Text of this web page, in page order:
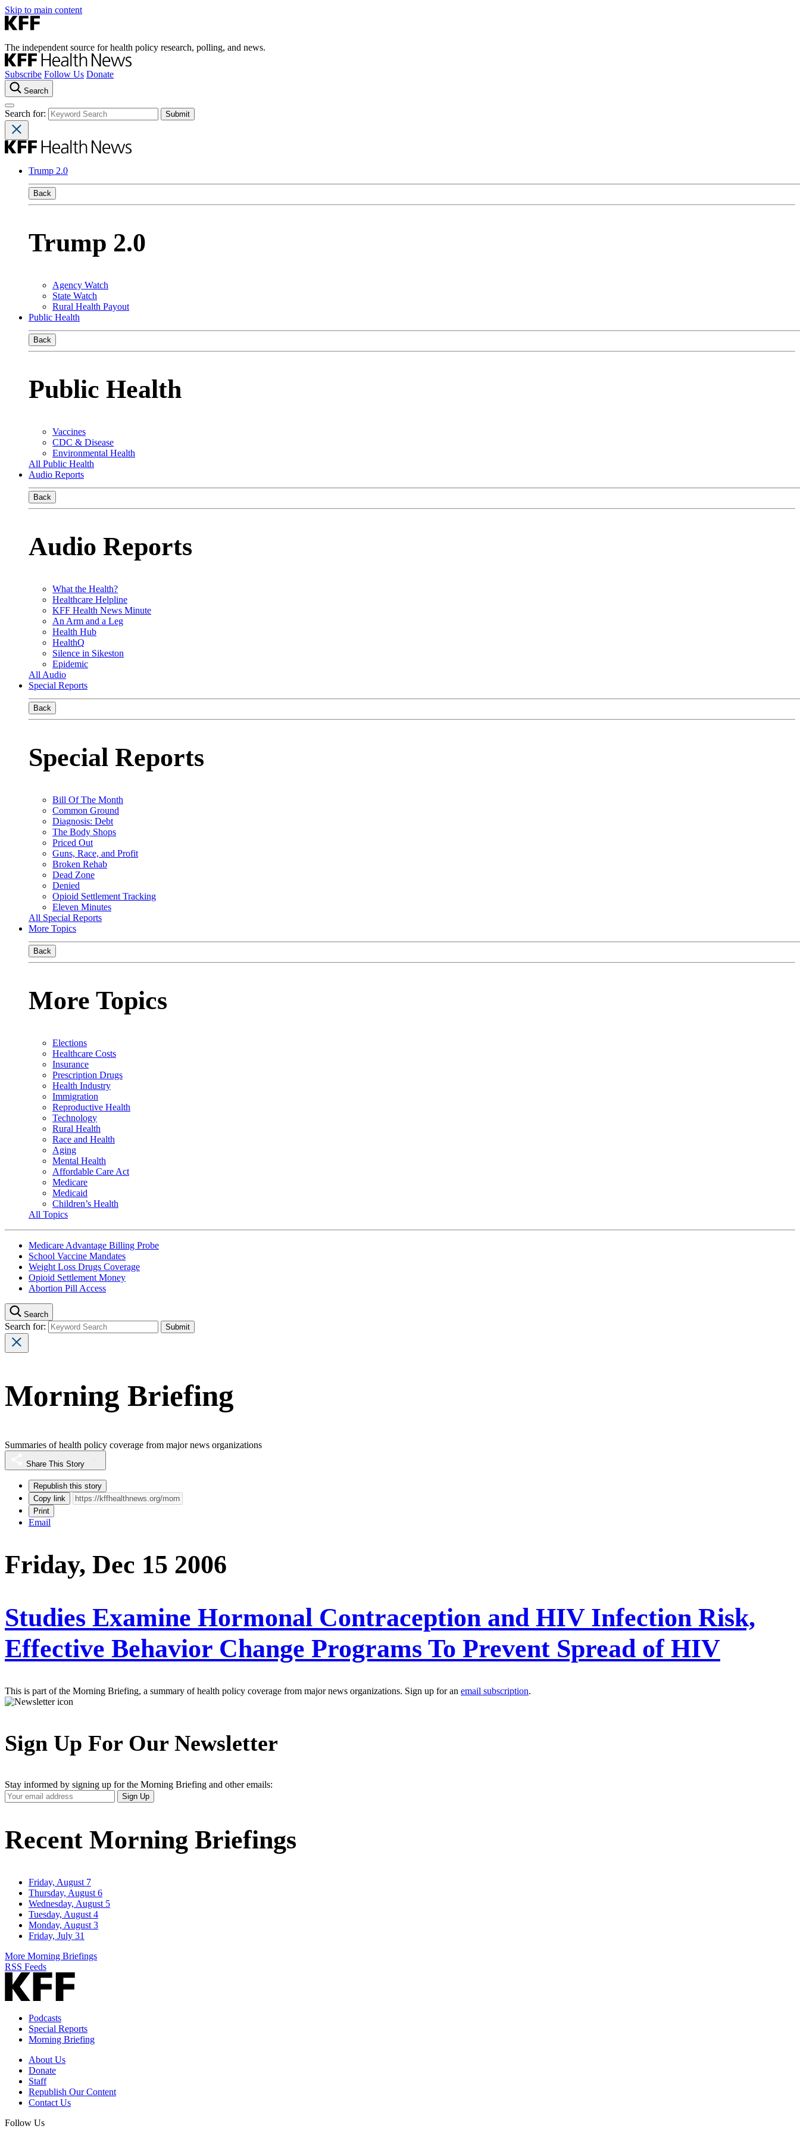
Skip to main content
The independent source for health policy research, polling, and news.
Subscribe Follow Us Donate
Search
Search for:
Trump 2.0
Back
Trump 2.0
Agency Watch
State Watch
Rural Health Payout
Public Health
Back
Public Health
Vaccines
CDC & Disease
Environmental Health
All Public Health
Audio Reports
Back
Audio Reports
What the Health?
Healthcare Helpline
KFF Health News Minute
An Arm and a Leg
Health Hub
HealthQ
Silence in Sikeston
Epidemic
All Audio
Special Reports
Back
Special Reports
Bill Of The Month
Common Ground
Diagnosis: Debt
The Body Shops
Priced Out
Guns, Race, and Profit
Broken Rehab
Dead Zone
Denied
Opioid Settlement Tracking
Eleven Minutes
All Special Reports
More Topics
Back
More Topics
Elections
Healthcare Costs
Insurance
Prescription Drugs
Health Industry
Immigration
Reproductive Health
Technology
Rural Health
Race and Health
Aging
Mental Health
Affordable Care Act
Medicare
Medicaid
Children’s Health
All Topics
Medicare Advantage Billing Probe
School Vaccine Mandates
Weight Loss Drugs Coverage
Opioid Settlement Money
Abortion Pill Access
Search
Search for:
Morning Briefing
Summaries of health policy coverage from major news organizations
Share This Story
Republish this story
Copy link
Print
Email
Friday, Dec 15 2006
Studies Examine Hormonal Contraception and HIV Infection Risk,
Effective Behavior Change Programs To Prevent Spread of HIV
This is part of the Morning Briefing, a summary of health policy coverage from major news organizations. Sign up for an email subscription.
Sign Up For Our Newsletter
Stay informed by signing up for the Morning Briefing and other emails:
Your
Email
Sign Up
Recent Morning Briefings
Friday, August 7
Thursday, August 6
Wednesday, August 5
Tuesday, August 4
Monday, August 3
Friday, July 31
More Morning Briefings
RSS Feeds
Podcasts
Special Reports
Morning Briefing
About Us
Donate
Staff
Republish Our Content
Contact Us
Follow Us